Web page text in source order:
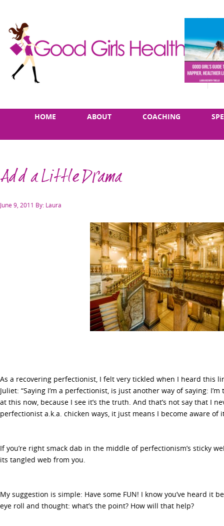
HOME ABOUT COACHING
Add a Little Drama
Posted
June 9, 2011 By: Laura
As a recovering perfectionist, I felt very tickled when I heard this
Juliet: “Saying I’m a perfectionist, is just another way of saying:
at this now, because I see it’s the truth. And that’s not say that I
perfectionist a.k.a. chicken ways, it just means I become aware of
If you’re right smack dab in the middle of perfectionism’s sticky
its tangled web from you.
My suggestion is simple: Have some FUN! I know you’ve heard it
eye roll and thought: what’s the point? How will that help?